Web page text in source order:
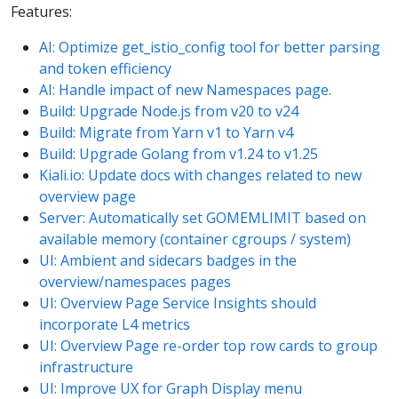
Features:
AI: Optimize get_istio_config tool for better parsing
and token efficiency
AI: Handle impact of new Namespaces page.
Build: Upgrade Node.js from v20 to v24
Build: Migrate from Yarn v1 to Yarn v4
Build: Upgrade Golang from v1.24 to v1.25
Kiali.io: Update docs with changes related to new
overview page
Server: Automatically set GOMEMLIMIT based on
available memory (container cgroups / system)
UI: Ambient and sidecars badges in the
overview/namespaces pages
UI: Overview Page Service Insights should
incorporate L4 metrics
UI: Overview Page re-order top row cards to group
infrastructure
UI: Improve UX for Graph Display menu